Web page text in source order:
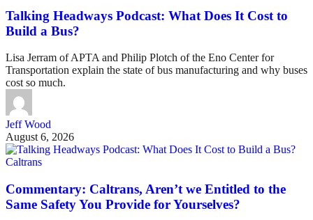
Talking Headways Podcast: What Does It Cost to
Build a Bus?
Lisa Jerram of APTA and Philip Plotch of the Eno Center for
Transportation explain the state of bus manufacturing and why buses
cost so much.
Jeff Wood
August 6, 2026
Caltrans
Commentary: Caltrans, Aren’t we Entitled to the
Same Safety You Provide for Yourselves?